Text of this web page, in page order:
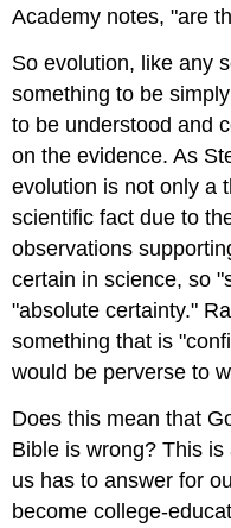
Academy notes, "are
So evolution, like any
something to be
to be understood and
on the evidence. As
evolution is not only a
scientific fact due to
observations
certain in science, so
"absolute certainty."
something that is
would be perverse to
Does this mean that
Bible is wrong? This
us has to answer for
become college-